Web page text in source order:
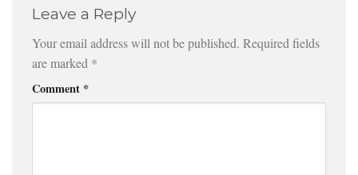
Leave a Reply
Your email address will not be published. Required fields
are marked *
Comment *